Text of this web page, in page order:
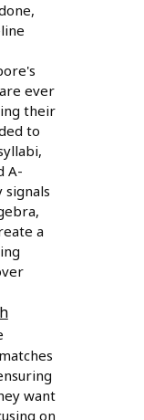
ever
their
to
A-
signals
a
want
on